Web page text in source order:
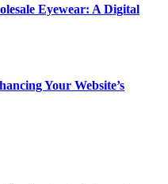
Eyewear: A Digital
Your Website’s